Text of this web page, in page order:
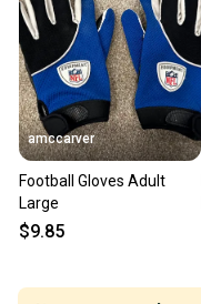
amccarver
Football Gloves Adult
Large
$9.85